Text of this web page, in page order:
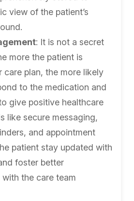
view of the patient’s
: It is not a secret
more the patient is
care plan, the more likely
to the medication and
give positive healthcare
like secure messaging,
and appointment
patient stay updated with
foster better
the care team